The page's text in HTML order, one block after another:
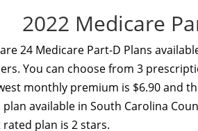
2022 Medicare
24 Medicare Part-D Plans
You can choose from 3
monthly premium is $6.90 and
plan available in South Carolina
rated plan is 2 stars.